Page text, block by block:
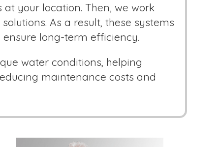
your location. Then, we work
As a result, these systems
long-term efficiency.
water conditions, helping
maintenance costs and